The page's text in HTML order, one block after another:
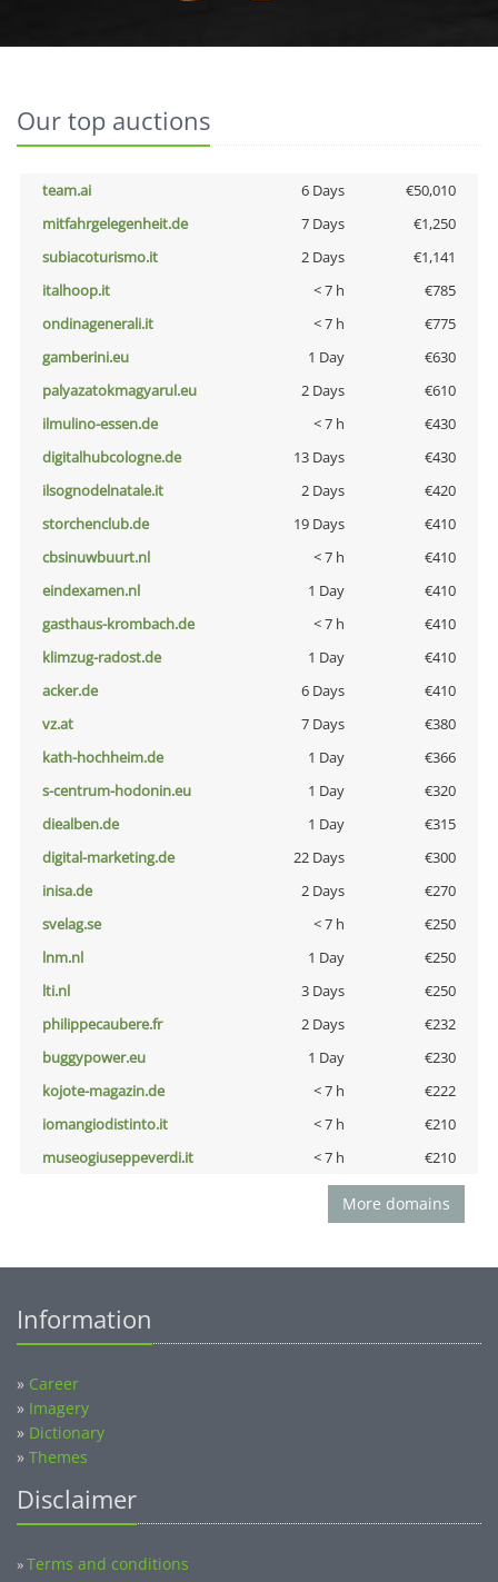
Our top auctions
team.ai 6 Days
€50,010
mitfahrgelegenheit.de
7 Days
€1,250
subiacoturismo.it
2 Days
€1,141
italhoop.it
< 7 h
€785
ondinagenerali.it
< 7 h
€775
gamberini.eu
1 Day
€630
palyazatokmagyarul.eu
2 Days
€610
ilmulino-essen.de
< 7 h
€430
digitalhubcologne.de
13 Days
€430
ilsognodelnatale.it
2 Days
€420
storchenclub.de
19 Days
€410
cbsinuwbuurt.nl
< 7 h
€410
eindexamen.nl
1 Day
€410
gasthaus-krombach.de
< 7 h
€410
klimzug-radost.de
1 Day
€410
acker.de
6 Days
€410
vz.at
7 Days
€380
kath-hochheim.de
1 Day
€366
s-centrum-hodonin.eu
1 Day
€320
diealben.de
1 Day
€315
digital-marketing.de
22 Days
€300
inisa.de
2 Days
€270
svelag.se
< 7 h
€250
lnm.nl
1 Day
€250
lti.nl
3 Days
€250
philippecaubere.fr
2 Days
€232
buggypower.eu
1 Day
€230
kojote-magazin.de
< 7 h
€222
iomangiodistinto.it
< 7 h
€210
museogiuseppeverdi.it
< 7 h €210
More domains
Information
» Career
» Imagery
» Dictionary
» Themes
Disclaimer
»Terms and conditions